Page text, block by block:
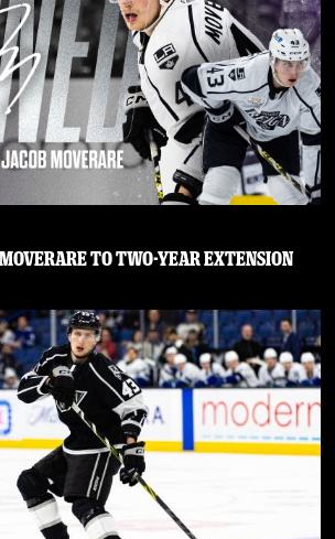
Moverare To Two-Year Extension